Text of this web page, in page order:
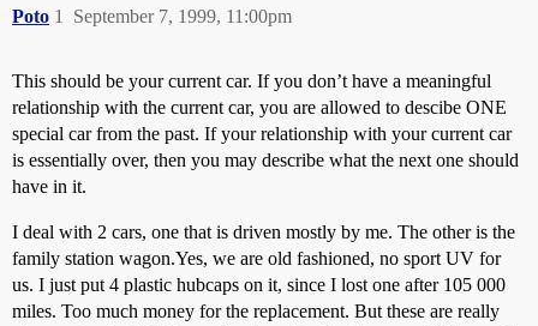
Poto September 7, 1999, 11:00pm
1
This should be your current car. If you don’t have a meaningful
relationship with the current car, you are allowed to descibe ONE
special car from the past. If your relationship with your current car
is essentially over, then you may describe what the next one should
have in it.
I deal with 2 cars, one that is driven mostly by me. The other is the
family station wagon.Yes, we are old fashioned, no sport UV for
us. I just put 4 plastic hubcaps on it, since I lost one after 105 000
miles. Too much money for the replacement. But these are really